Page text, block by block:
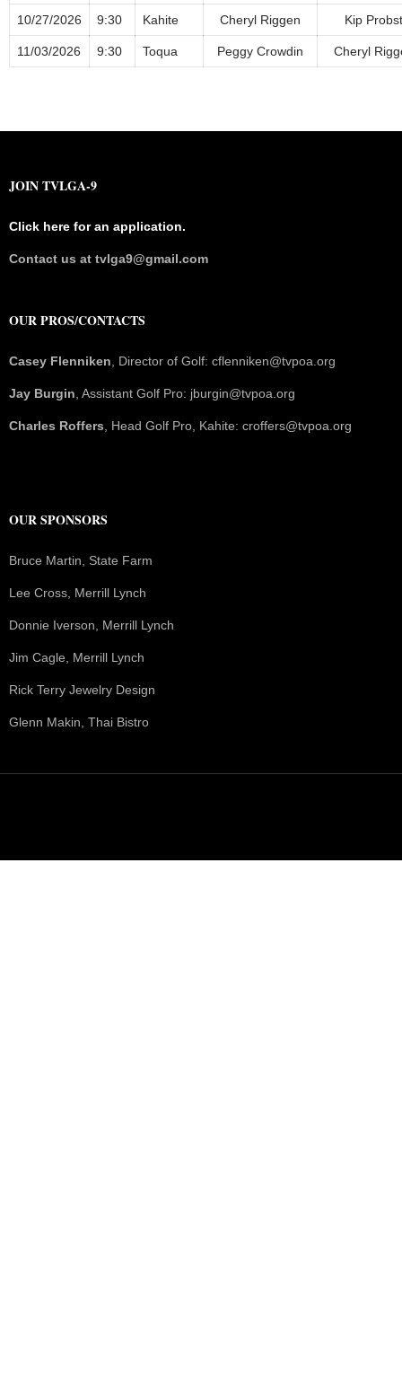
10/27/2026 9:30 Kahite Cheryl Riggen Kip Probst
11/03/2026 9:30 Toqua Peggy Crowdin Cheryl
JOIN TVLGA-9
Click here for an application.
Contact us at tvlga9@gmail.com
OUR PROS/CONTACTS
Casey Flenniken , Director of Golf: cflenniken@tvpoa.org
Jay Burgin , Assistant Golf Pro: jburgin@tvpoa.org
Charles Roffers , Head Golf Pro, Kahite: croffers@tvpoa.org
OUR SPONSORS
Bruce Martin, State Farm
Lee Cross, Merrill Lynch
Donnie Iverson, Merrill Lynch
Jim Cagle, Merrill Lynch
Rick Terry Jewelry Design
Glenn Makin, Thai Bistro